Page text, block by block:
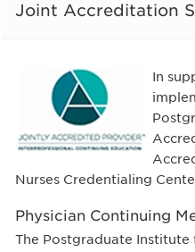
Joint Accreditation
In
Nurses Credentialing
Physician Continuing
The Postgraduate